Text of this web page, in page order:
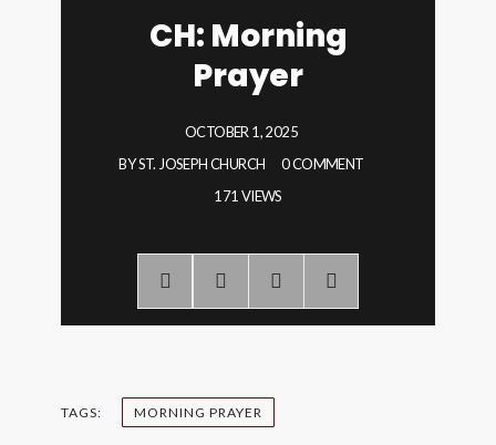
CH: Morning
Prayer
OCTOBER 1, 2025
BYST. JOSEPH CHURCH
0 COMMENT
171 VIEWS
TAGS: MORNING PRAYER